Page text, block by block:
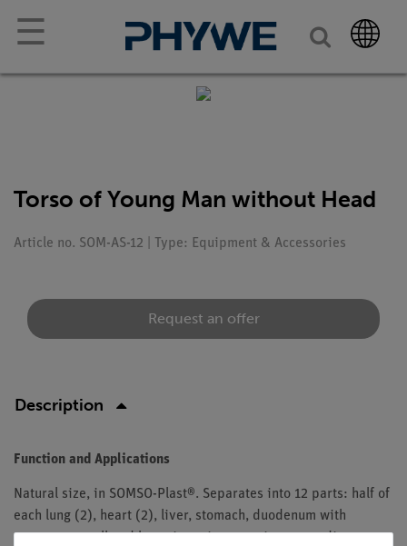
☰
Torso of Young Man without Head
Article no. SOM-AS-12 | Type: Equipment & Accessories
Request an offer
Description
Function and Applications
Natural size, in SOMSO-Plast®. Separates into 12 parts: half of
each lung (2), heart (2), liver, stomach, duodenum with
pancreas, small and large intestine, opening appendix,